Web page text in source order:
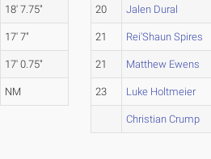
18' 7.75"
17' 7"
17' 0.75"
NM
20 Jalen Dural
21 Rei'Shaun Spires
21 Matthew Ewens
23 Luke Holtmeier
Christian Crump